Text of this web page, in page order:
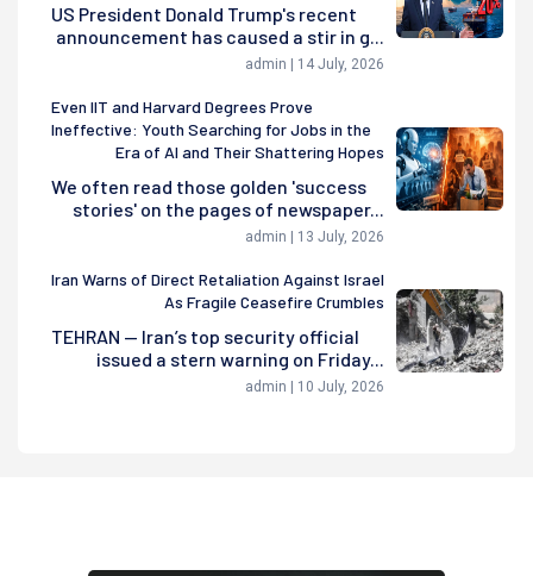
US President Donald Trump's recent
announcement has caused a stir in g...
admin | 14 July, 2026
Even IIT and Harvard Degrees Prove
Ineffective: Youth Searching for Jobs in the
Era of AI and Their Shattering Hopes
We often read those golden 'success
stories' on the pages of newspaper...
admin | 13 July, 2026
Iran Warns of Direct Retaliation Against Israel
As Fragile Ceasefire Crumbles
TEHRAN — Iran’s top security official
issued a stern warning on Friday...
admin | 10 July, 2026